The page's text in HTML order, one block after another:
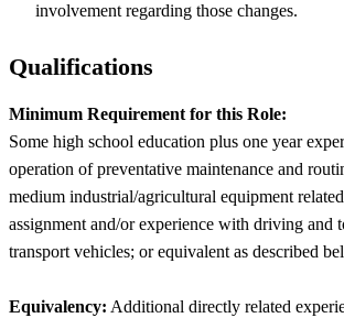
involvement regarding those changes.
Qualifications
Minimum Requirement for this Role:
Some high school education plus one year
operation of preventative maintenance and
medium industrial/agricultural equipment
assignment and/or experience with driving and
transport vehicles; or equivalent as described
Equivalency: Additional directly related